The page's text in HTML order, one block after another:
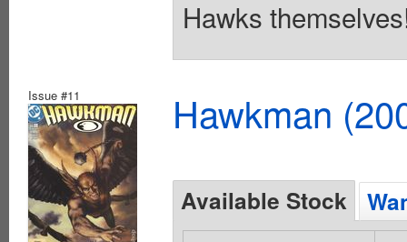
Hawks
Issue #11 Hawkman
Available Stock